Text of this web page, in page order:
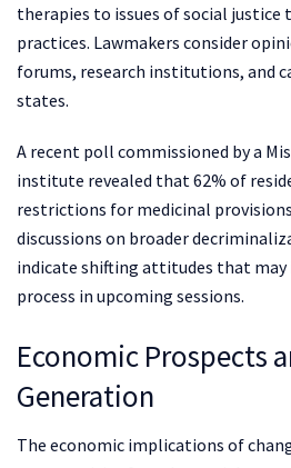
therapies to issues of social
practices. Lawmakers consider
forums, research institutions, and
states.
A recent poll commissioned by a
institute revealed that 62% of
restrictions for medicinal
discussions on broader
indicate shifting attitudes that
process in upcoming sessions.
Economic Prospects
Generation
The economic implications of